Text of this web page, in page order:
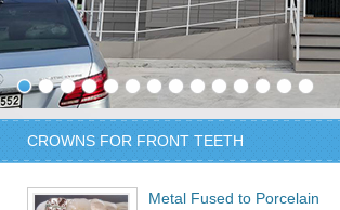
CROWNS FOR FRONT TEETH
Metal Fused to Porcelain